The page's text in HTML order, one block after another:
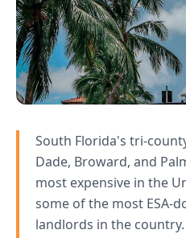
South Florida's tri-
Dade, Broward, and
most expensive in the
some of the most ESA-
landlords in the